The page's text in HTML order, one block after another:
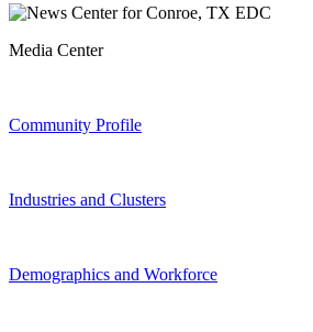
Media Center
Community Profile
Industries and Clusters
Demographics and Workforce